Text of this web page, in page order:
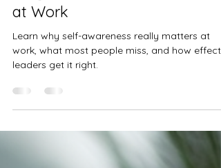
Why Self-Awareness Matters
at Work
Learn why self-awareness really matters at
leaders get it right.